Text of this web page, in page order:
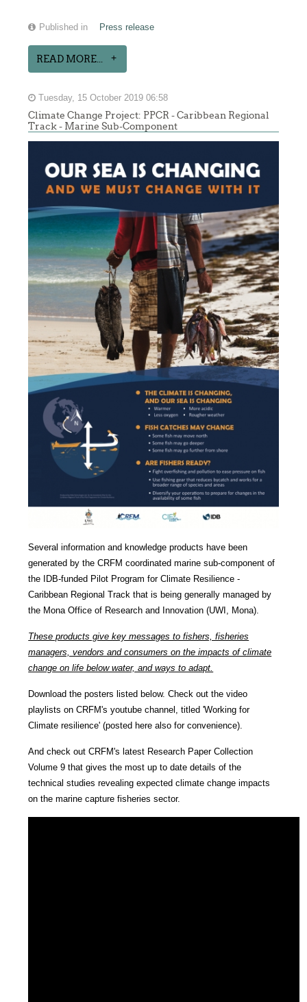
Published in Press release
READ MORE...
Tuesday, 15 October 2019 06:58
Climate Change Project: PPCR - Caribbean Regional
Track - Marine Sub-Component
Several information and knowledge products have been
generated by the CRFM coordinated marine sub-component of
the IDB-funded Pilot Program for Climate Resilience -
Caribbean Regional Track that is being generally managed by
the Mona Office of Research and Innovation (UWI, Mona).
These products give key messages to fishers, fisheries
managers, vendors and consumers on the impacts of climate
change on life below water, and ways to adapt.
Download the posters listed below. Check out the video
playlists on CRFM's youtube channel, titled 'Working for
Climate resilience' (posted here also for convenience).
And check out CRFM's latest Research Paper Collection
Volume 9 that gives the most up to date details of the
technical studies revealing expected climate change impacts
on the marine capture fisheries sector.